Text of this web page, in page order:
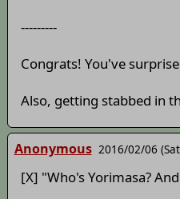
---------
Congrats! You've
Also, getting stabbed in
Anonymous 2016/02/06
[X] "Who's Yorimasa?